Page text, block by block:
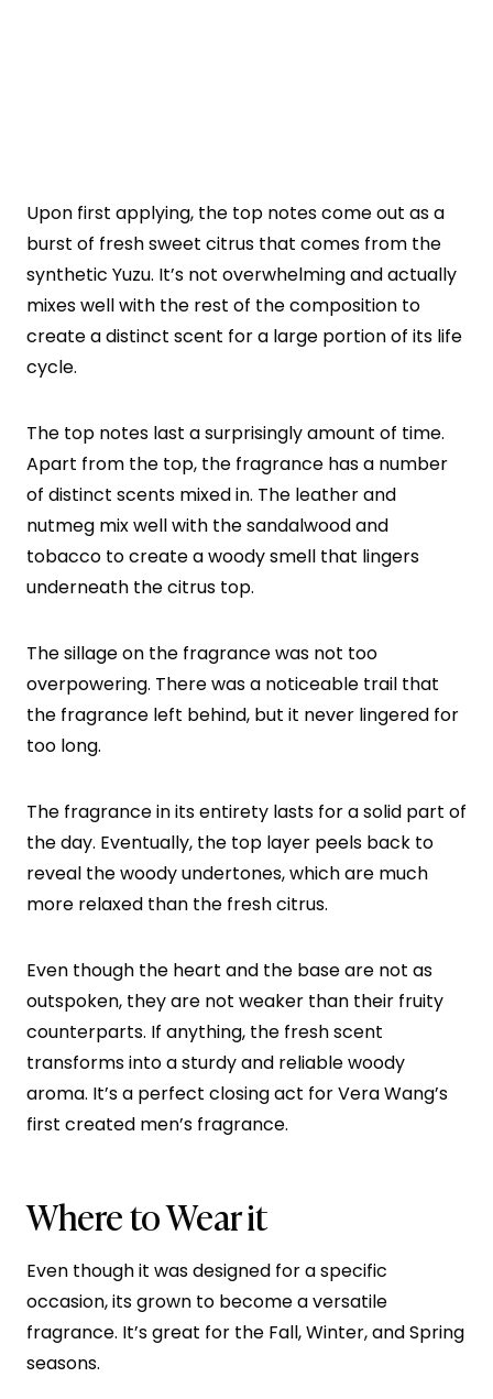
Upon first applying, the top notes come out as a
burst of fresh sweet citrus that comes from the
synthetic Yuzu. It’s not overwhelming and actually
mixes well with the rest of the composition to
create a distinct scent for a large portion of its life
cycle.
The top notes last a surprisingly amount of time.
Apart from the top, the fragrance has a number
of distinct scents mixed in. The leather and
nutmeg mix well with the sandalwood and
tobacco to create a woody smell that lingers
underneath the citrus top.
The sillage on the fragrance was not too
overpowering. There was a noticeable trail that
the fragrance left behind, but it never lingered for
too long.
The fragrance in its entirety lasts for a solid part of
the day. Eventually, the top layer peels back to
reveal the woody undertones, which are much
more relaxed than the fresh citrus.
Even though the heart and the base are not as
outspoken, they are not weaker than their fruity
counterparts. If anything, the fresh scent
transforms into a sturdy and reliable woody
aroma. It’s a perfect closing act for Vera Wang’s
first created men’s fragrance.
Where to Wear it
Even though it was designed for a specific
occasion, its grown to become a versatile
fragrance. It’s great for the Fall, Winter, and Spring
seasons.